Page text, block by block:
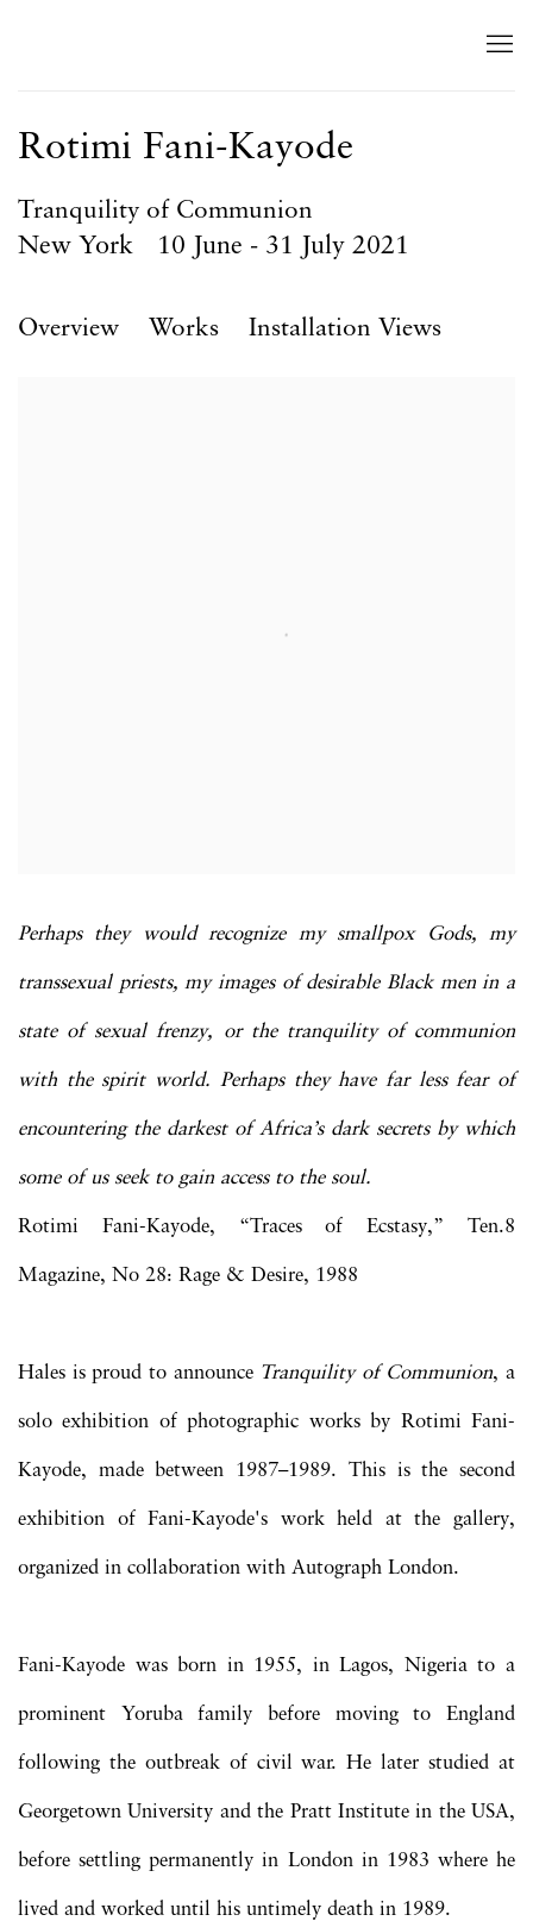
Rotimi Fani-Kayode
Tranquility of Communion
10 June - 31 July 2021
New York
Overview Works Installation Views
Perhaps they would recognize my smallpox Gods, my
transsexual priests, my images of desirable Black men in a
state of sexual frenzy, or the tranquility of communion
with the spirit world. Perhaps they have far less fear of
encountering the darkest of Africa’s dark secrets by which
some of us seek to gain access to the soul.
Rotimi Fani-Kayode, “Traces of Ecstasy,” Ten.8
Magazine, No 28: Rage & Desire, 1988
Hales is proud to announce Tranquility of Communion, a
solo exhibition of photographic works by Rotimi Fani-
Kayode, made between 1987–1989. This is the second
exhibition of Fani-Kayode's work held at the gallery,
organized in collaboration with Autograph London.
Fani-Kayode was born in 1955, in Lagos, Nigeria to a
prominent Yoruba family before moving to England
following the outbreak of civil war. He later studied at
Georgetown University and the Pratt Institute in the USA,
before settling permanently in London in 1983 where he
lived and worked until his untimely death in 1989.